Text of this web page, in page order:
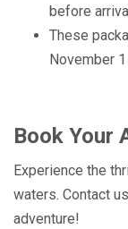
before
These
November 1
Book Your
Experience the
waters. Contact
adventure!